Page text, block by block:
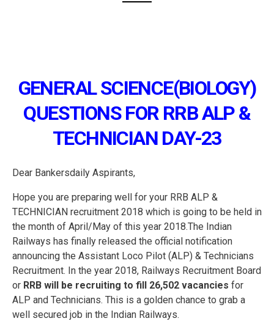
GENERAL SCIENCE(BIOLOGY)
QUESTIONS FOR RRB ALP &
TECHNICIAN DAY-23
Dear Bankersdaily Aspirants,
Hope you are preparing well for your RRB ALP &
TECHNICIAN recruitment 2018 which is going to be held in
the month of April/May of this year 2018.The Indian
Railways has finally released the official notification
announcing the Assistant Loco Pilot (ALP) & Technicians
Recruitment. In the year 2018, Railways Recruitment Board
or RRB will be recruiting to fill 26,502 vacancies for
ALP and Technicians. This is a golden chance to grab a
well secured job in the Indian Railways.